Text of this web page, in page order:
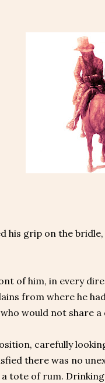
his grip on the
of him, in every
from where he
would not share
carefully
there was no
tote of rum.